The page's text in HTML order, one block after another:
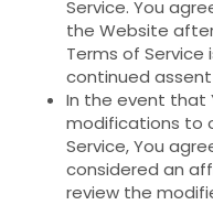
Service. You
the Website
Terms of
continued
In the event that
modifications to
Service, You
considered an
review the